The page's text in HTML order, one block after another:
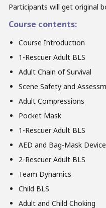
Participants will get original
Course contents:
Course Introduction
1-Rescuer Adult BLS
Adult Chain of Survival
Scene Safety and
Adult Compressions
Pocket Mask
1-Rescuer Adult BLS
AED and Bag-Mask Device
2-Rescuer Adult BLS
Team Dynamics
Child BLS
Adult and Child Choking